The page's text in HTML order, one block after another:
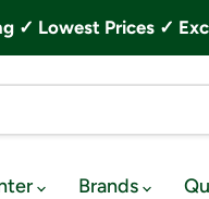
✓ Lowest Prices ✓
Brands